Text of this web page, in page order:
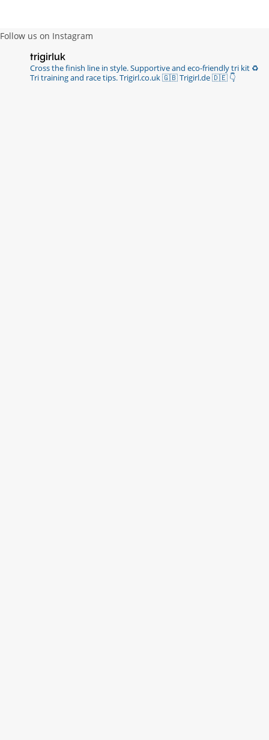
Follow us on Instagram
trigirluk
Cross the finish line in style.Supportive and eco-friendly tri kit ♻️
Tri training and race tips.Trigirl.co.uk 🇬🇧 Trigirl.de 🇩🇪 👇